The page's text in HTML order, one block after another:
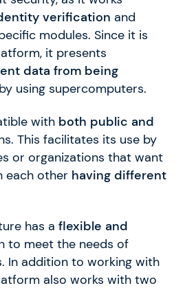
verification and
modules. Since it is
it presents
data from being
using supercomputers.
with both public and
This facilitates its use by
or organizations that want
each other having different
has a flexible and
to meet the needs of
In addition to working with
also works with two